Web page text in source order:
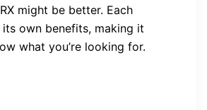
might be better. Each
its own benefits, making it
what you’re looking for.